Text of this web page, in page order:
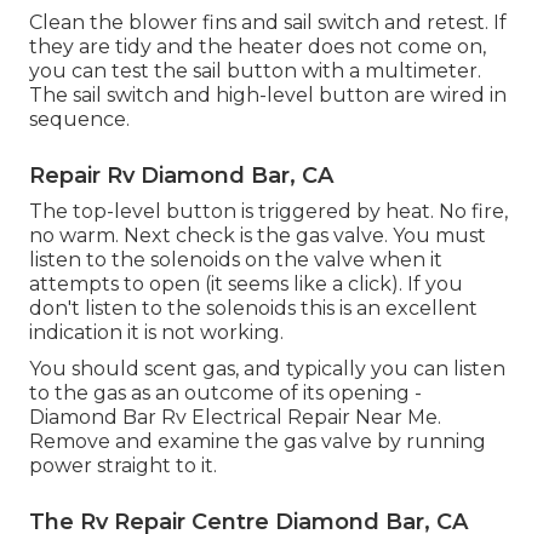
Clean the blower fins and sail switch and retest. If
they are tidy and the heater does not come on,
you can test the sail button with a multimeter.
The sail switch and high-level button are wired in
sequence.
Repair Rv Diamond Bar, CA
The top-level button is triggered by heat. No fire,
no warm. Next check is the gas valve. You must
listen to the solenoids on the valve when it
attempts to open (it seems like a click). If you
don't listen to the solenoids this is an excellent
indication it is not working.
You should scent gas, and typically you can listen
to the gas as an outcome of its opening -
Diamond Bar Rv Electrical Repair Near Me.
Remove and examine the gas valve by running
power straight to it.
The Rv Repair Centre Diamond Bar, CA